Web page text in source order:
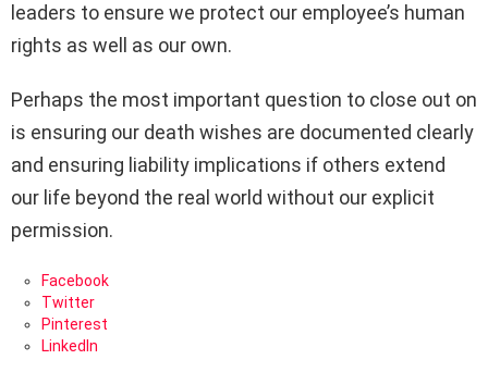
leaders to ensure we protect our employee’s human
rights as well as our own.
Perhaps the most important question to close out on
is ensuring our death wishes are documented clearly
and ensuring liability implications if others extend
our life beyond the real world without our explicit
permission.
Facebook
Twitter
Pinterest
LinkedIn